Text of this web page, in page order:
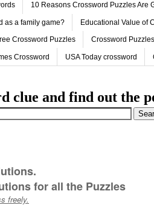
10 Reasons Crossword Puzzles Are
as a family game? Educational Value of
Crossword Puzzles Crossword
Crossword USA Today crossword
clue and find out the
for all the Puzzles
freely.